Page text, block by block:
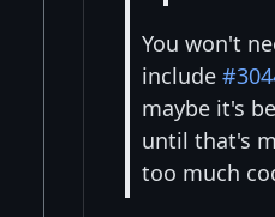
You won't
include
maybe it's
until that's
too much